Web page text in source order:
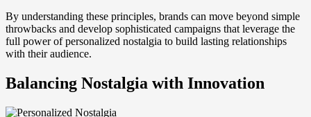
By understanding these principles, brands can move beyond simple
throwbacks and develop sophisticated campaigns that leverage the
full power of personalized nostalgia to build lasting relationships
with their audience.
Balancing Nostalgia with Innovation